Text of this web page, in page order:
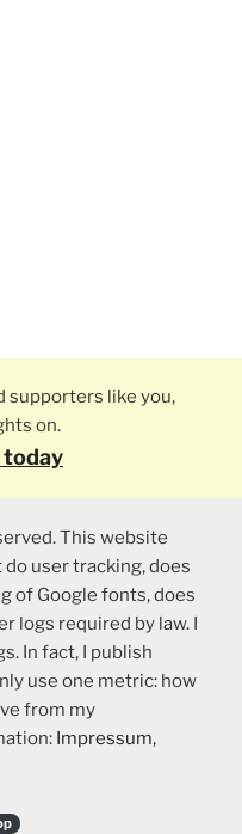
supporters like you,
on.
today
This website
user tracking, does
of Google fonts, does
logs required by law. I
In fact, I publish
use one metric: how
from my
Impressum,